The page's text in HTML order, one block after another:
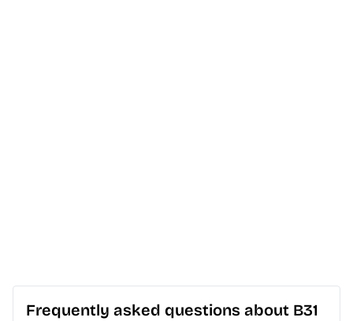
Frequently asked questions about B31